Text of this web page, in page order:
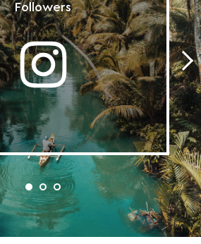
Followers